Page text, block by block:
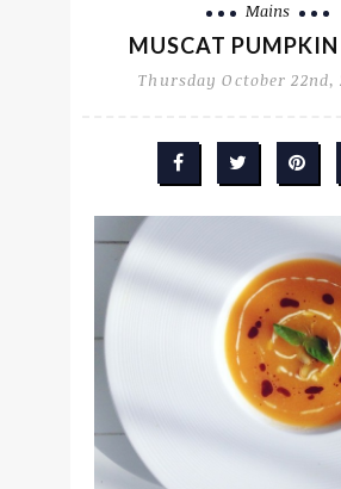
Mains
MUSCAT PUMPKIN
Thursday October 22nd,